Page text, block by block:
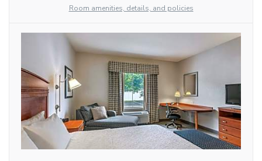
Room amenities, details, and policies